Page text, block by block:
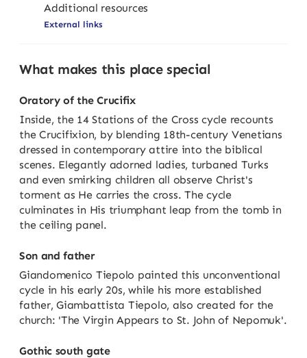
Additional resources
External links
What makes this place special
Oratory of the Crucifix
Inside, the 14 Stations of the Cross cycle recounts
the Crucifixion, by blending 18th-century Venetians
dressed in contemporary attire into the biblical
scenes. Elegantly adorned ladies, turbaned Turks
and even smirking children all observe Christ's
torment as He carries the cross. The cycle
culminates in His triumphant leap from the tomb in
the ceiling panel.
Son and father
Giandomenico Tiepolo painted this unconventional
cycle in his early 20s, while his more established
father, Giambattista Tiepolo, also created for the
church: 'The Virgin Appears to St. John of Nepomuk'.
Gothic south gate